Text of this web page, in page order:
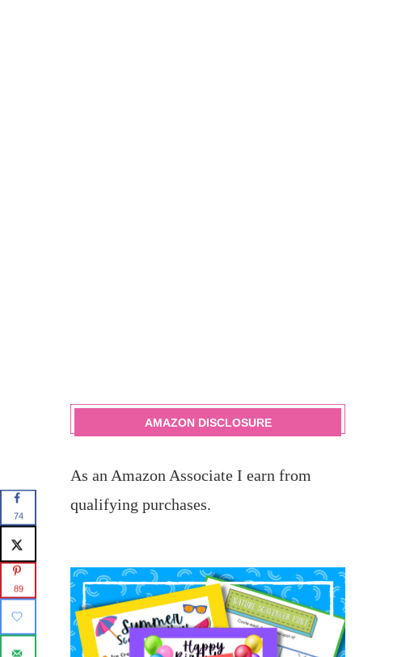
AMAZON DISCLOSURE
As an Amazon Associate I earn from
qualifying purchases.
74
89